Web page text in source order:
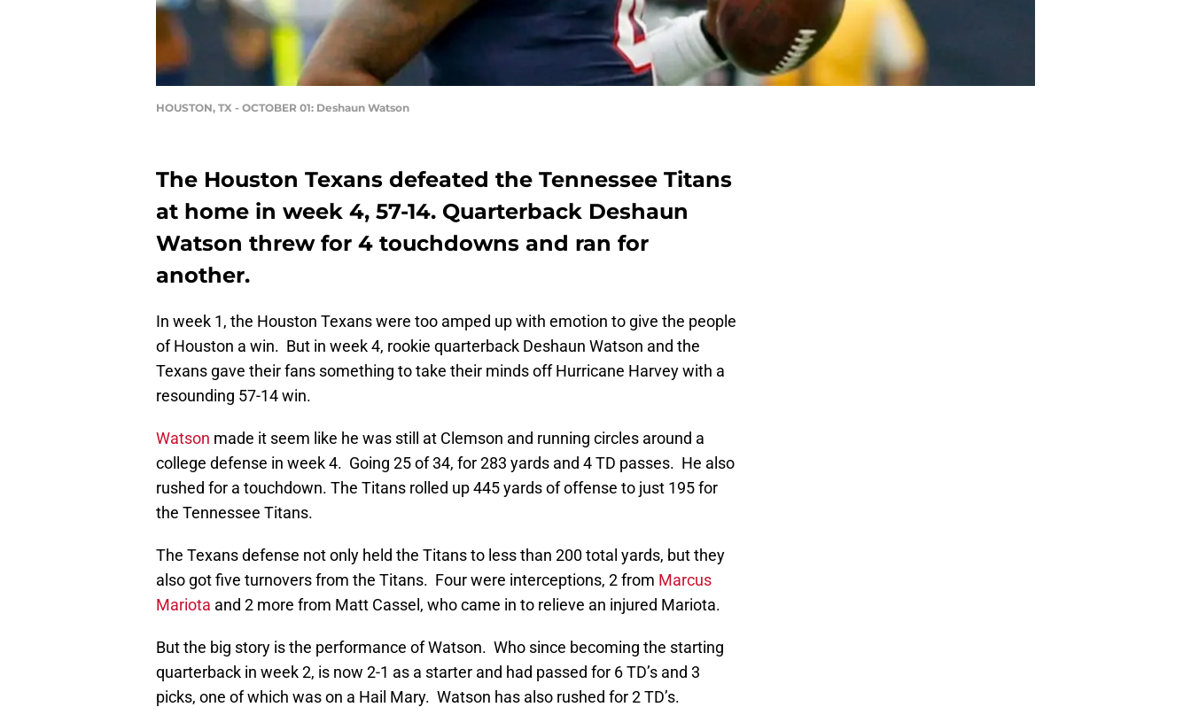
HOUSTON, TX - OCTOBER 01: Deshaun Watson
The Houston Texans defeated the Tennessee Titans
at home in week 4, 57-14. Quarterback Deshaun
Watson threw for 4 touchdowns and ran for
another.
In week 1, the Houston Texans were too amped up with emotion to give the people
of Houston a win. But in week 4, rookie quarterback Deshaun Watson and the
Texans gave their fans something to take their minds off Hurricane Harvey with a
resounding 57-14 win.
Watson made it seem like he was still at Clemson and running circles around a
college defense in week 4. Going 25 of 34, for 283 yards and 4 TD passes. He also
rushed for a touchdown. The Titans rolled up 445 yards of offense to just 195 for
the Tennessee Titans.
The Texans defense not only held the Titans to less than 200 total yards, but they
also got five turnovers from the Titans. Four were interceptions, 2 from Marcus
Mariota and 2 more from Matt Cassel, who came in to relieve an injured Mariota.
But the big story is the performance of Watson. Who since becoming the starting
quarterback in week 2, is now 2-1 as a starter and had passed for 6 TD’s and 3
picks, one of which was on a Hail Mary. Watson has also rushed for 2 TD’s.